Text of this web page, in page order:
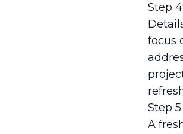
Step
focus
Step
A